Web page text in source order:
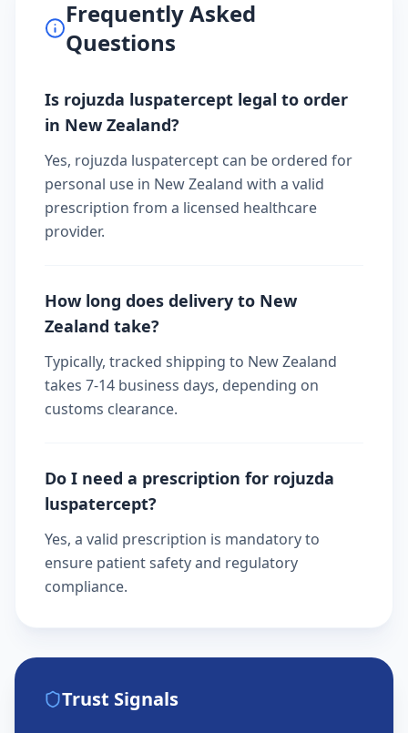
Frequently Asked
Questions
Is rojuzda luspatercept legal to order
in New Zealand?
Yes, rojuzda luspatercept can be ordered for
personal use in New Zealand with a valid
prescription from a licensed healthcare
provider.
How long does delivery to New
Zealand take?
Typically, tracked shipping to New Zealand
takes 7-14 business days, depending on
customs clearance.
Do I need a prescription for rojuzda
luspatercept?
Yes, a valid prescription is mandatory to
ensure patient safety and regulatory
compliance.
Trust Signals